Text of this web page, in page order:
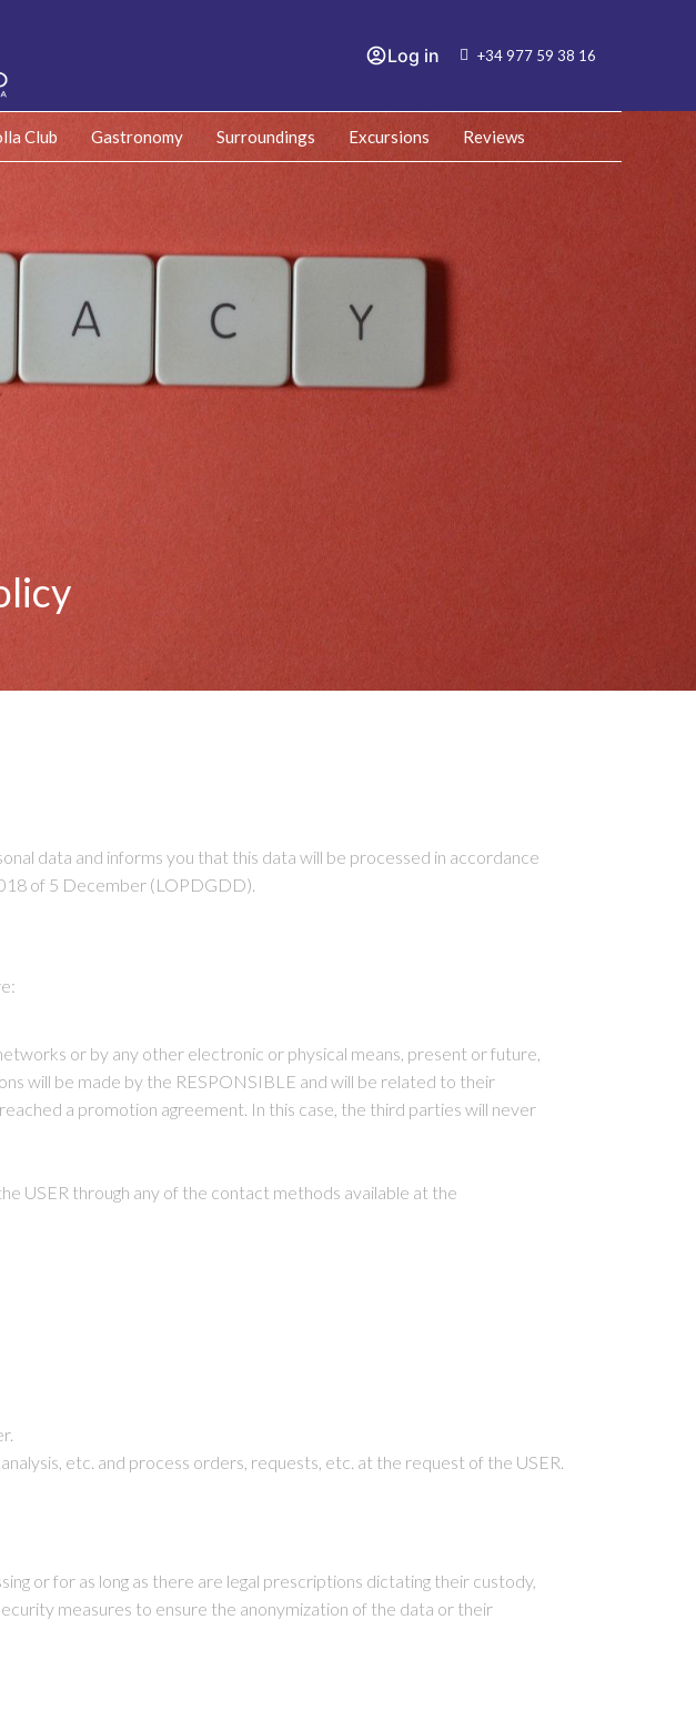
Log in +34 977 59 38 16
Club Gastronomy Surroundings Excursions Reviews
data and informs you that this data will be processed in accordance
of 5 December (LOPDGDD).
or by any other electronic or physical means, present or future,
will be made by the RESPONSIBLE and will be related to their
a promotion agreement. In this case, the third parties will never
USER through any of the contact methods available at the
etc. and process orders, requests, etc. at the request of the USER.
or for as long as there are legal prescriptions dictating their custody,
measures to ensure the anonymization of the data or their